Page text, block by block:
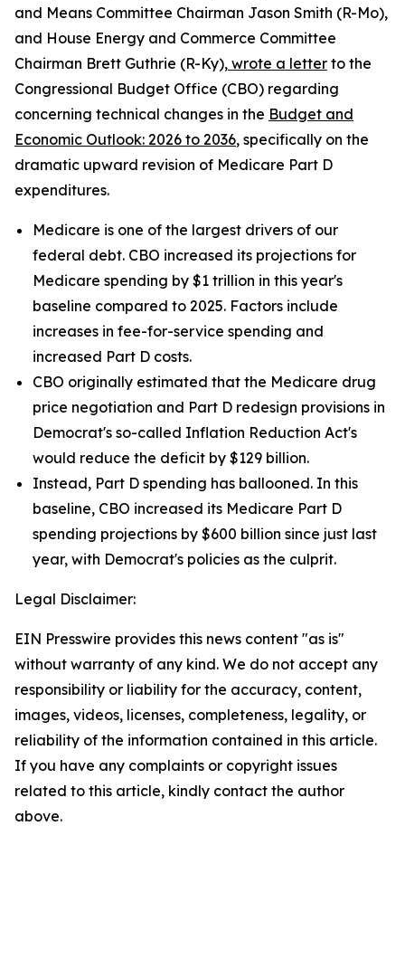
and Means Committee Chairman Jason Smith (R-Mo),
and House Energy and Commerce Committee
Chairman Brett Guthrie (R-Ky), wrote a letter to the
Congressional Budget Office (CBO) regarding
concerning technical changes in the Budget and
Economic Outlook: 2026 to 2036, specifically on the
dramatic upward revision of Medicare Part D
expenditures.
Medicare is one of the largest drivers of our
federal debt. CBO increased its projections for
Medicare spending by $1 trillion in this year's
baseline compared to 2025. Factors include
increases in fee-for-service spending and
increased Part D costs.
CBO originally estimated that the Medicare drug
price negotiation and Part D redesign provisions in
Democrat's so-called Inflation Reduction Act's
would reduce the deficit by $129 billion.
Instead, Part D spending has ballooned. In this
baseline, CBO increased its Medicare Part D
spending projections by $600 billion since just last
year, with Democrat's policies as the culprit.
Legal Disclaimer:
EIN Presswire provides this news content "as is"
without warranty of any kind. We do not accept any
responsibility or liability for the accuracy, content,
images, videos, licenses, completeness, legality, or
reliability of the information contained in this article.
If you have any complaints or copyright issues
related to this article, kindly contact the author
above.